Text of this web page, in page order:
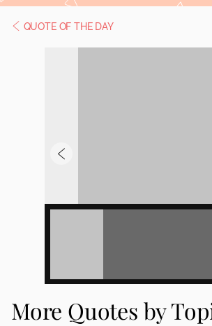
QUOTE OF THE DAY
More Quotes by